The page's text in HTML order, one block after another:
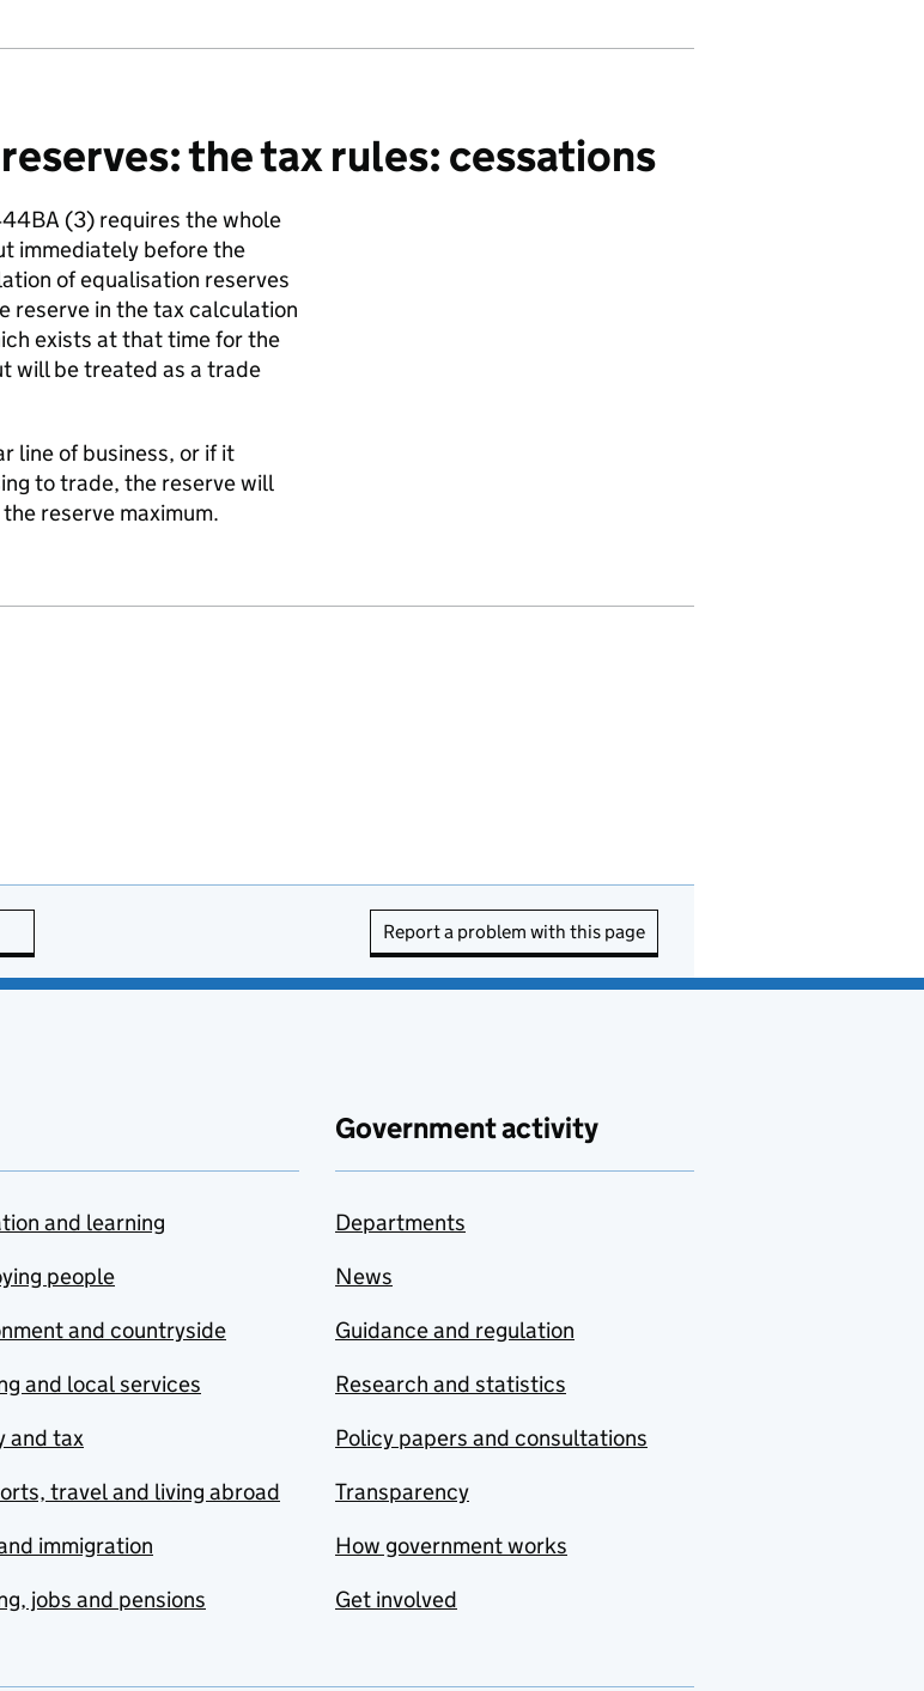
the tax rules: cessations
(3) requires the whole
immediately before the
of equalisation reserves
reserve in the tax calculation
exists at that time for the
will be treated as a trade
line of business, or if it
to trade, the reserve will
reserve maximum.
Report a problem with this page
and learning
people
and countryside
and local services
and tax
travel and living abroad
immigration
jobs and pensions
Government activity
Departments
News
Guidance and regulation
Research and statistics
Policy papers and consultations
Transparency
How government works
Get involved